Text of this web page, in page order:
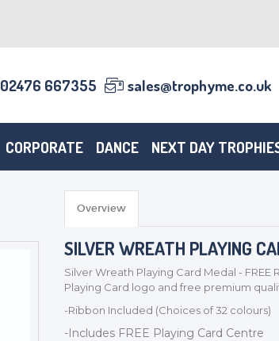
02476 667355 sales@trophyme.co.uk
CORPORATE DANCE NEXT DAY
Overview
SILVER WREATH PLAYING
Silver Wreath Playing Card Medal -
Playing Card logo and free premium
-Ribbon Included (Choices of 32 colours)
-Includes FREE Playing Card Centre